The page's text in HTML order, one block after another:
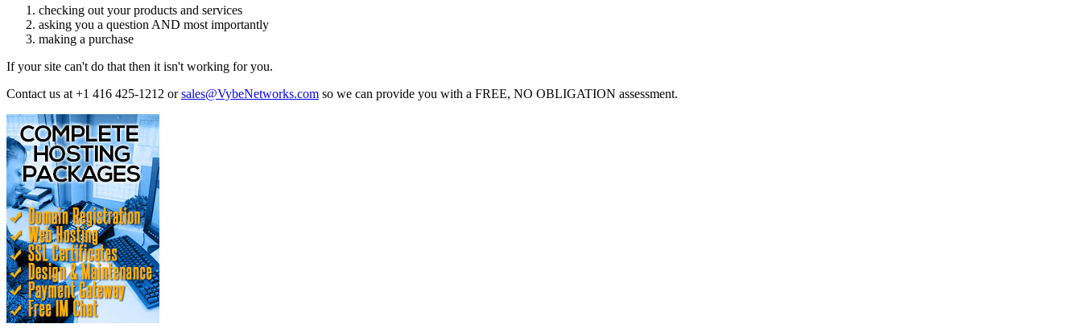
checking out your products and services
asking you a question AND most importantly
making a purchase
If your site can't do that then it isn't working for you.
Contact us at +1 416 425-1212 orsales@VybeNetworks.com so we can provide you with a FREE, NO OBLIGATION assessment.